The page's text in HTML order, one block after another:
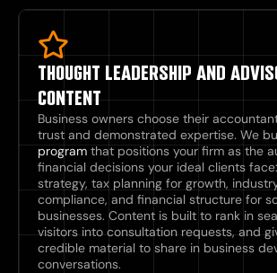
THOUGHT LEADERSHIP AND
CONTENT
Business owners choose their
trust and demonstrated expertise. We
programthat positions your firm as the
financial decisions your ideal clients
strategy, tax planning for growth,
compliance, and financial structure for
businesses. Content is built to rank in
visitors into consultation requests, and
credible material to share in business
conversations.